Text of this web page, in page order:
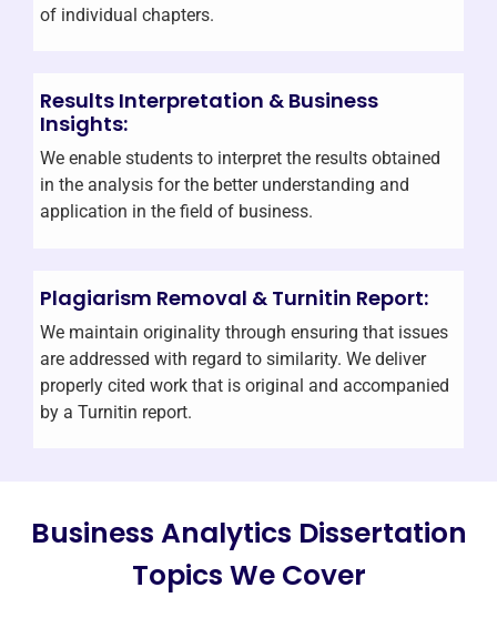
of individual chapters.
Results Interpretation & Business
Insights:
We enable students to interpret the results obtained
in the analysis for the better understanding and
application in the field of business.
Plagiarism Removal & Turnitin Report:
We maintain originality through ensuring that issues
are addressed with regard to similarity. We deliver
properly cited work that is original and accompanied
by a Turnitin report.
Business Analytics Dissertation
Topics We Cover